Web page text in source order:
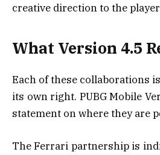
creative direction to the player
What Version 4.5
Each of these collaborations
its own right. PUBG Mobile
statement on where they are
The Ferrari partnership is